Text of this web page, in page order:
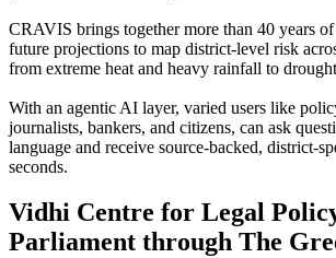
CRAVIS brings together more than 40 years of
future projections to map district-level risk
from extreme heat and heavy rainfall to
With an agentic AI layer, varied users like
journalists, bankers, and citizens, can ask
language and receive source-backed, district-
seconds.
Vidhi Centre for Legal
Parliament through The